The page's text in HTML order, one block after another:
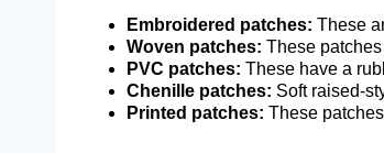
Embroidered patches: These
Woven patches: These
PVC patches: These have a
Chenille patches: Soft raised-
Printed patches: These